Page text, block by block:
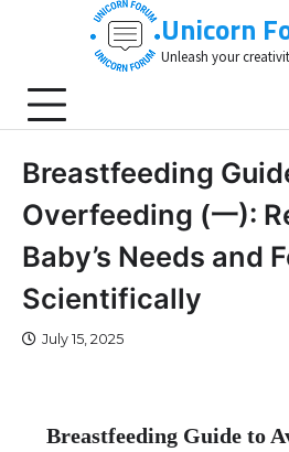
Unicorn
Unleash your
Breastfeeding
Overfeeding (一):
Baby’s Needs and
Scientifically
July 15, 2025
Breastfeeding Guide to